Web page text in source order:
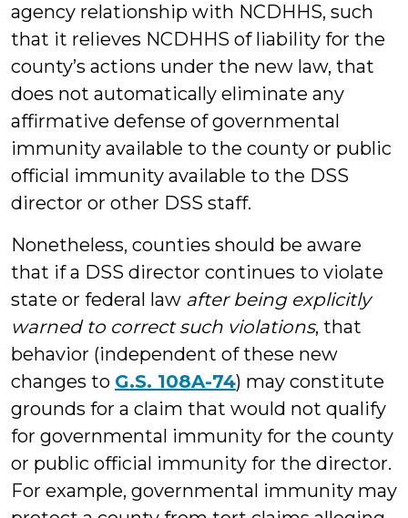
agency relationship with NCDHHS, such
that it relieves NCDHHS of liability for the
county’s actions under the new law, that
does not automatically eliminate any
affirmative defense of governmental
immunity available to the county or public
official immunity available to the DSS
director or other DSS staff.
Nonetheless, counties should be aware
that if a DSS director continues to violate
state or federal law after being explicitly
warned to correct such violations, that
behavior (independent of these new
changes to G.S. 108A-74) may constitute
grounds for a claim that would not qualify
for governmental immunity for the county
or public official immunity for the director.
For example, governmental immunity may